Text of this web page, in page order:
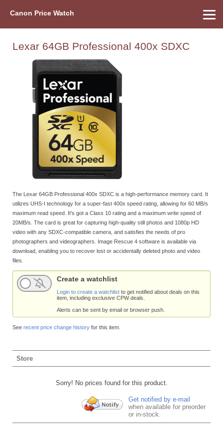
Canon Price Watch
Lexar 64GB Professional 400x SDXC
The Lexar 64GB Professional 400x SDXC is a high-performance memory card. It
utilizes UHS-I technology for a super-fast 400x speed rating, allowing for 60 MB/s
maximum read speed. It's got a Class 10 rating and a maximum write speed of
20MB/s. The card is great for capturing high-quality still photos and 1080p HD
video with any SDXC-compatible camera, and satisfies the needs of pro
photographers and videographers. Image Rescue 4 software is available via
download, enabling you to recover lost or accidentally deleted photo and video
files.
Create a watchlist
Login to create a watchlist to get notified about deals on this
item, including exclusive CPW deals.
Alerts can be sent by email or browser push.
See recent price change history for this item.
Store
Sorry! No prices found for this product.
Get notified by e-mail
when available for preorder
or in-stock.